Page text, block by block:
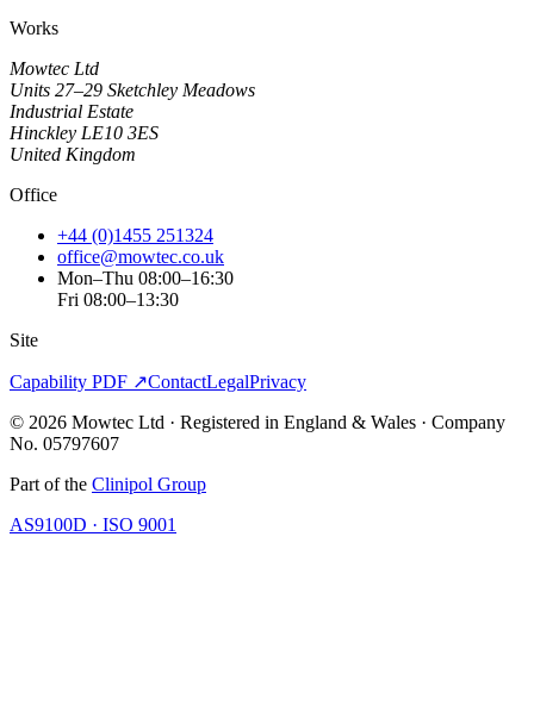
Works
Mowtec Ltd
Units 27–29 Sketchley Meadows
Industrial Estate
Hinckley LE10 3ES
United Kingdom
Office
+44 (0)1455 251324
office@mowtec.co.uk
Mon–Thu 08:00–16:30
Fri 08:00–13:30
Site
Capability PDF ↗ContactLegalPrivacy
© 2026 Mowtec Ltd · Registered in England & Wales · Company
No. 05797607
Part of the Clinipol Group
AS9100D · ISO 9001